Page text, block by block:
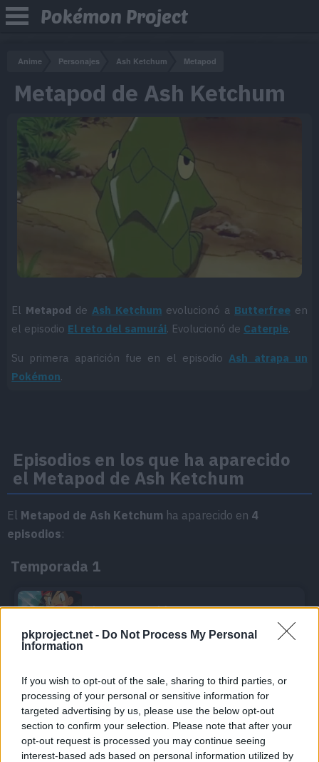
pkproject.net - Do Not Process My Personal
Information
If you wish to opt-out of the sale, sharing to third parties, or
processing of your personal or sensitive information for
targeted advertising by us, please use the below opt-out
section to confirm your selection. Please note that after your
opt-out request is processed you may continue seeing
interest-based ads based on personal information utilized by
Pokémon Project
Anime Personajes Ash Ketchum Metapod
Metapod de Ash Ketchum
El Metapod de Ash Ketchum evolucionó a Butterfree en
el episodio El reto del samurái. Evolucionó de Caterpie.
Su primera aparición fue en el episodioAsh atrapa un
Pokémon.
Episodios en los que ha aparecido
el Metapod de Ash Ketchum
El Metapod de Ash Ketchum ha aparecido en 4
episodios:
Temporada 1
Ash atrapa un Pokémon
Episodio 15
Combate a bordo del St. Anne